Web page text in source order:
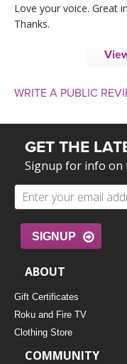
Love your voice. Great
Thanks.
WRITE A PUBLIC
GET THE
Signup for info on
SIGNUP
ABOUT
Gift Certificates
Roku and Fire TV
Clothing Store
COMMUNITY